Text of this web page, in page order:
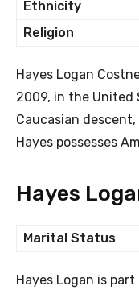
Ethnicity
Religion
Hayes Logan
2009, in the United
Caucasian
Hayes possesses
Hayes
Marital Status
Hayes Logan is